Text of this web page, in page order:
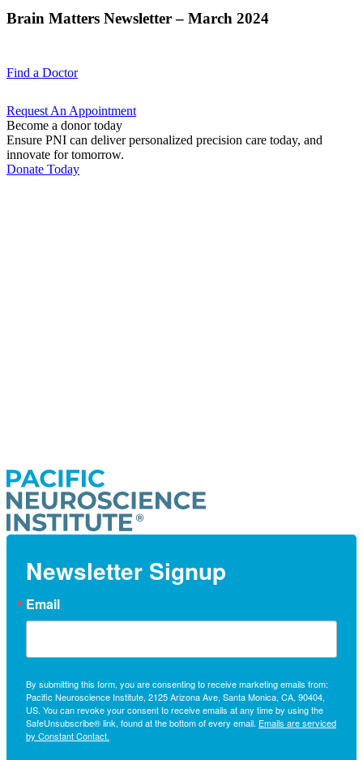
Brain Matters Newsletter – March 2024
Find a Doctor
Request An Appointment
Become a donor today
Ensure PNI can deliver personalized precision care today, and
innovate for tomorrow.
Donate Today
Newsletter Signup
Email
By submitting this form, you are consenting to receive marketing emails from:
Pacific Neuroscience Institute, 2125 Arizona Ave, Santa Monica, CA, 90404,
US. You can revoke your consent to receive emails at any time by using the
SafeUnsubscribe® link, found at the bottom of every email. Emails are serviced
by Constant Contact.